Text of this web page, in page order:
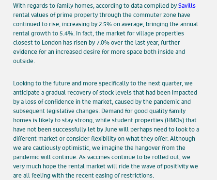
With regards to family homes, according to data compiled bySavills
rental values of prime property through the commuter zone have
continued to rise, increasing by 2.5% on average, bringing the annual
rental growth to 5.4%. In fact, the market for village properties
closest to London has risen by 7.0% over the last year, further
evidence for an increased desire for more space both inside and
outside.
Looking to the future and more specifically to the next quarter, we
anticipate a gradual recovery of stock levels that had been impacted
by a loss of confidence in the market, caused by the pandemic and
subsequent legislative changes. Demand for good quality family
homes is likely to stay strong, while student properties (HMOs) that
have not been successfully let by June will perhaps need to look to a
different market or consider flexibility on what they offer. Although
we are cautiously optimistic, we imagine the hangover from the
pandemic will continue. As vaccines continue to be rolled out, we
very much hope the rental market will ride the wave of positivity we
are all feeling with the recent easing of restrictions.